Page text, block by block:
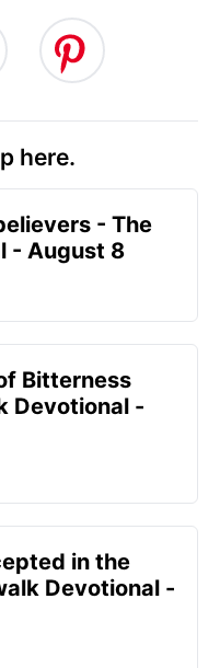
here.
- The
- August 8
Bitterness
Devotional -
in the
Devotional -